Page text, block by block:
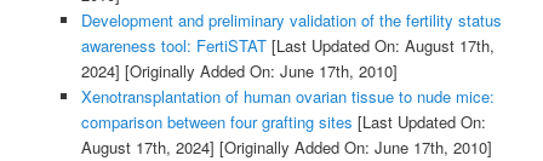
Development and preliminary validation of the fertility status
awareness tool: FertiSTAT[Last Updated On: August 17th,
2024] [Originally Added On: June 17th, 2010]
Xenotransplantation of human ovarian tissue to nude mice:
comparison between four grafting sites [Last Updated On:
August 17th, 2024] [Originally Added On: June 17th, 2010]